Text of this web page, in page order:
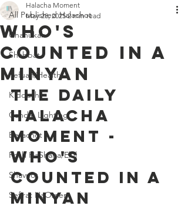
All Published Halachot
Chanukah
Shabbat
Refuah/Health
Kiddush
Candle Lighting
Berachot
Rosh HaShana/Elul
Shavuot
Sefirat HaOmer
Who's
Counted In A
Minyan
Halacha Moment
May 28, 2025 2 min read
The Daily
Halacha
Moment -
Who's
Counted In A
Minyan